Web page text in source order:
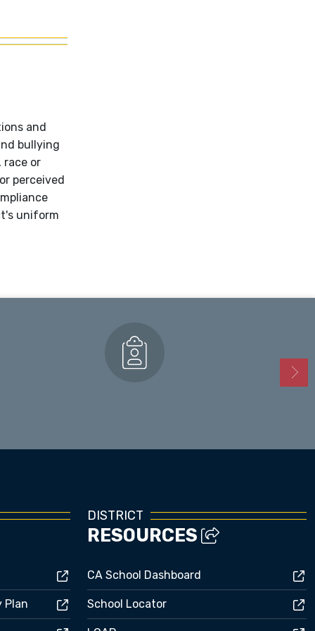
and
bullying
race or
perceived
uniform
Plan
DISTRICT
RESOURCES
CA School Dashboard
School Locator